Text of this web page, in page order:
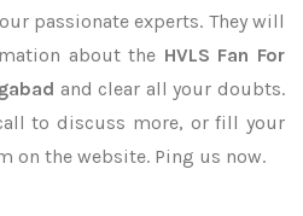
passionate experts. They will
about the HVLS Fan For
and clear all your doubts.
to discuss more, or fill your
on the website. Ping us now.